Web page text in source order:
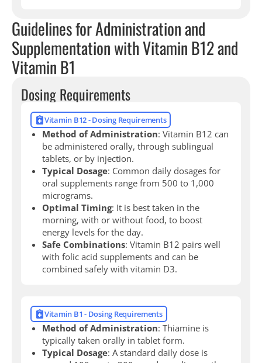
Guidelines for Administration and
Supplementation with Vitamin B12 and
Vitamin B1
Dosing Requirements
Vitamin B12 - Dosing Requirements
Method of Administration: Vitamin B12 can
be administered orally, through sublingual
tablets, or by injection.
Typical Dosage: Common daily dosages for
oral supplements range from 500 to 1,000
micrograms.
Optimal Timing: It is best taken in the
morning, with or without food, to boost
energy levels for the day.
Safe Combinations: Vitamin B12 pairs well
with folic acid supplements and can be
combined safely with vitamin D3.
Vitamin B1 - Dosing Requirements
Method of Administration: Thiamine is
typically taken orally in tablet form.
Typical Dosage: A standard daily dose is